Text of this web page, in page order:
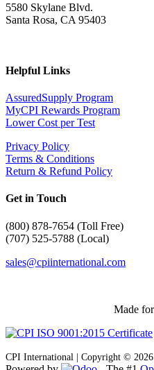
5580 Skylane Blvd.
Santa Rosa, CA 95403
Helpful Links
AssuredSupply Program
MyCPI Rewards Program
Lower Cost per Test
Privacy Policy
Terms & Conditions
Return & Refund Policy
Get in Touch
(800) 878-7654 (Toll Free)
(707) 525-5788 (Local)
sales@cpiinternational.com
Made
CPI International | Copyright © 2026